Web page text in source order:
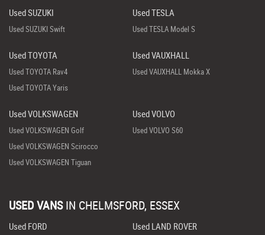
Used SUZUKI
Used SUZUKI Swift
Used TESLA
Used TESLA Model S
Used TOYOTA
Used TOYOTA Rav4
Used TOYOTA Yaris
Used VAUXHALL
Used VAUXHALL Mokka X
Used VOLKSWAGEN
Used VOLKSWAGEN Golf
Used VOLKSWAGEN Scirocco
Used VOLKSWAGEN Tiguan
Used VOLVO
Used VOLVO S60
USED VANS IN CHELMSFORD, ESSEX
Used FORD Used LAND ROVER